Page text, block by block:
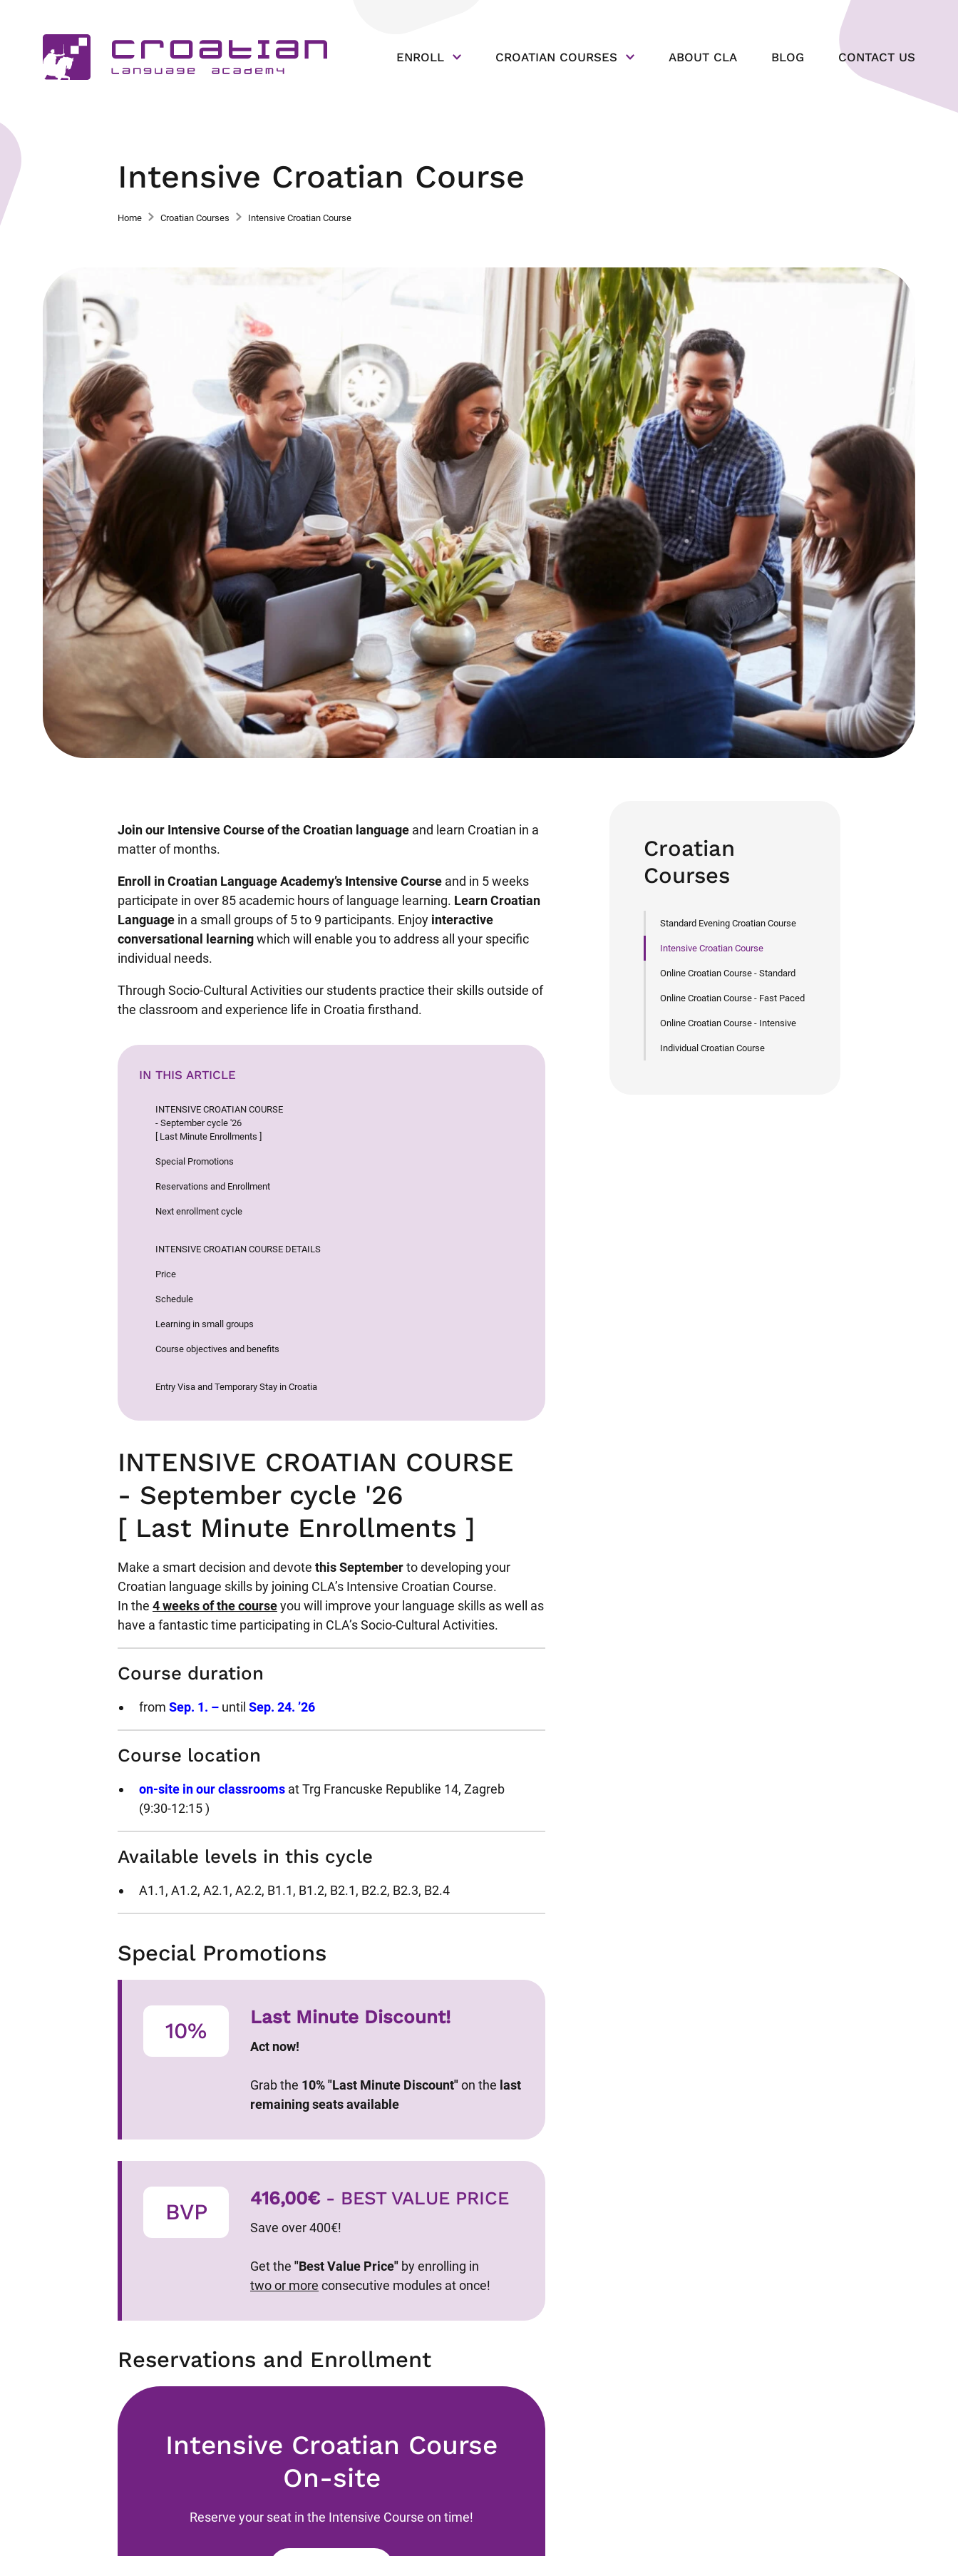
ENROLL CROATIAN COURSES ABOUT CLA BLOG CONTACT US
Intensive Croatian Course
Home Croatian Courses Intensive Croatian Course
Join our Intensive Course of the Croatian language and learn Croatian in a
matter of months.
Enroll in Croatian Language Academy’s Intensive Course and in 5 weeks
participate in over 85 academic hours of language learning. Learn Croatian
Language in a small groups of 5 to 9 participants. Enjoy interactive
conversational learningwhich will enable you to address all your specific
individual needs.
Through Socio-Cultural Activities our students practice their skills outside of
the classroom and experience life in Croatia firsthand.
IN THIS ARTICLE
INTENSIVE CROATIAN COURSE
- September cycle '26
[ Last Minute Enrollments ]
Special Promotions
Reservations and Enrollment
Next enrollment cycle
INTENSIVE CROATIAN COURSE DETAILS
Price
Schedule
Learning in small groups
Course objectives and benefits
Entry Visa and Temporary Stay in Croatia
INTENSIVE CROATIAN COURSE
- September cycle '26
[ Last Minute Enrollments ]
Make a smart decision and devote this Septemberto developing your
Croatian language skills by joining CLA’s Intensive Croatian Course.
In the 4 weeks of the courseyou will improve your language skills as well as
have a fantastic time participating in CLA’s Socio-Cultural Activities.
Course duration
from Sep. 1. – until Sep. 24. ’26
Course location
on-site in our classrooms at Trg Francuske Republike 14, Zagreb
(9:30-12:15 )
Available levels in this cycle
A1.1, A1.2, A2.1, A2.2, B1.1, B1.2, B2.1, B2.2, B2.3, B2.4
Special Promotions
10%
Last Minute Discount!
Act now!
Grab the 10% "Last Minute Discount"on the last
remaining seats available
BVP
416,00€ - BEST VALUE PRICE
Save over 400€!
Get the "Best Value Price" by enrolling in
two or more consecutive modules at once!
Reservations and Enrollment
Intensive Croatian Course
On-site
Reserve your seat in the Intensive Course on time!
Croatian
Courses
Standard Evening Croatian Course
Intensive Croatian Course
Online Croatian Course - Standard
Online Croatian Course - Fast Paced
Online Croatian Course - Intensive
Individual Croatian Course